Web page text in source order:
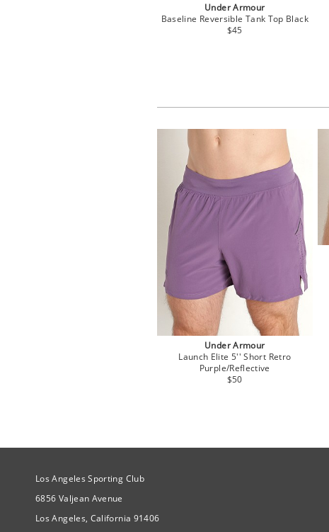
Under Armour
Baseline Reversible Tank Top Black
$45
Under Armour
Launch Elite 5'' Short Retro
Purple/Reflective
$50
Site Official Address
Los Angeles Sporting Club
6856 Valjean Avenue
Los Angeles, California 91406